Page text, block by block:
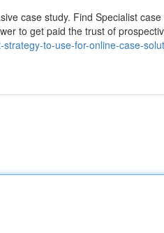
case study. Find Specialist
to get paid the trust of
to-use-for-online-case-